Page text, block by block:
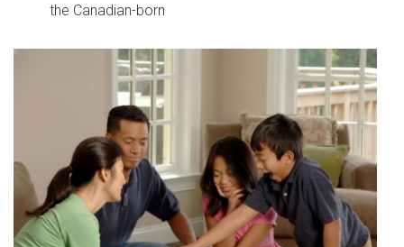
the Canadian-born